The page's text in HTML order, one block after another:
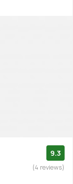
9.3
(4 reviews)